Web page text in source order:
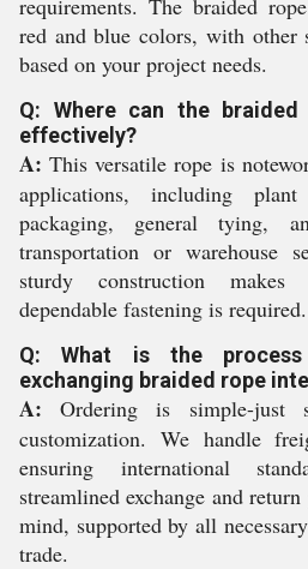
requirements. The braided
red and blue colors, with other
based on your project needs.
Q: Where can the
effectively?
A: This versatile rope is
applications, including
packaging, general tying,
transportation or warehouse
sturdy construction
dependable fastening is required.
Q: What is the
exchanging braided rope
A: Ordering is simple-just
customization. We handle
ensuring international
streamlined exchange and
mind, supported by all
trade.